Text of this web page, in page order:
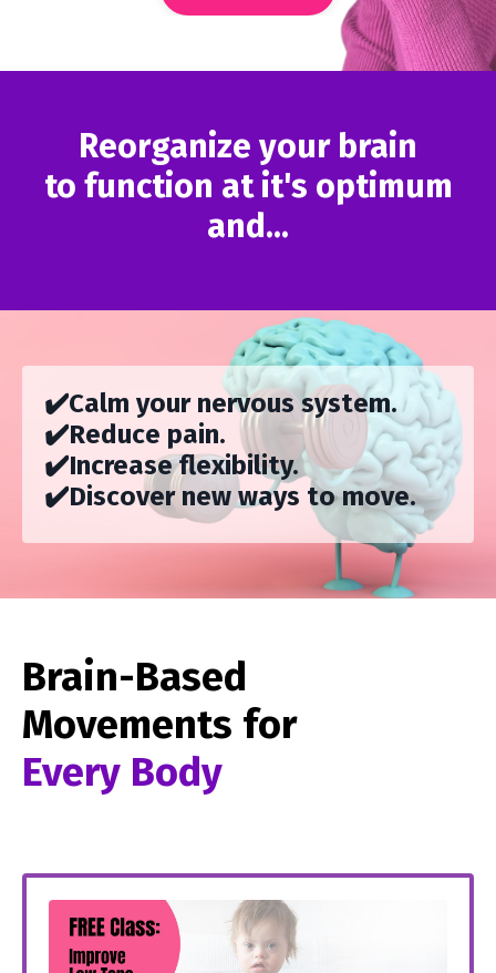
Reorganize your brain
to function at it's optimum
and...
✔️Calm your nervous system.
✔️Reduce pain.
✔️Increase flexibility.
✔️Discover new ways to move.
Brain-Based
Movements for
Every Body